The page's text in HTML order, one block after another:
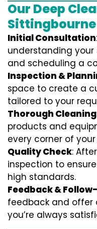
Our Deep
Sittingbourne
Initial Consultation
understanding
and scheduling a
Inspection &
space to create a
tailored to your
Thorough Cleaning
products and
every corner of
Quality Check:
inspection to
high standards.
Feedback &
feedback and offer
you’re always